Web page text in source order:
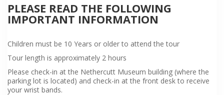
PLEASE READ THE FOLLOWING
IMPORTANT INFORMATION
Children must be 10 Years or older to attend the tour
Tour length is approximately 2 hours
Please check-in at the Nethercutt Museum building (where the
parking lot is located) and check-in at the front desk to receive
your wrist bands.